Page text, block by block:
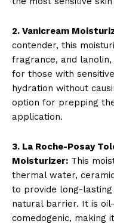
2. Vanicream
contender, this
fragrance, and
for those with
hydration without
option for prepping
application.
3. La Roche-Posay
Moisturizer: This
thermal water,
to provide long-lasting
natural barrier. It is
comedogenic, making